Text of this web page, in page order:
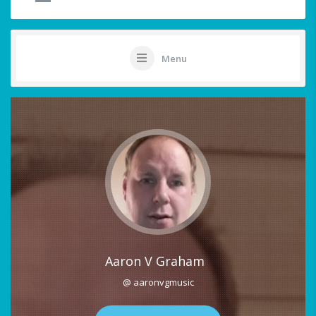
Menu
Aaron V Graham
@ aaronvgmusic